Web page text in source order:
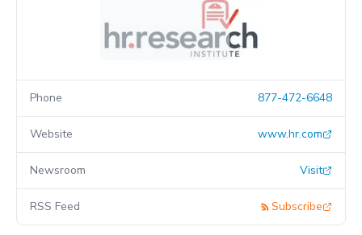
Phone 877-472-6648
Website www.hr.com
Newsroom Visit
RSS Feed Subscribe